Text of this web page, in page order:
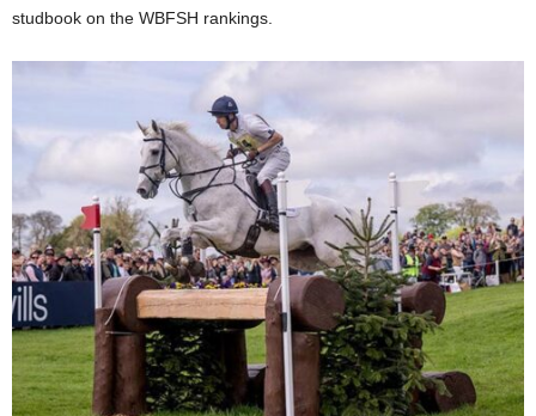
studbook on the WBFSH rankings.